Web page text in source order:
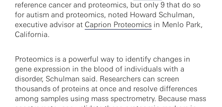
reference cancer and proteomics, but only 9 that do so
for autism and proteomics, noted Howard Schulman,
executive advisor at Caprion Proteomics in Menlo Park,
California.
Proteomics is a powerful way to identify changes in
gene expression in the blood of individuals with a
disorder, Schulman said. Researchers can screen
thousands of proteins at once and resolve differences
among samples using mass spectrometry. Because mass